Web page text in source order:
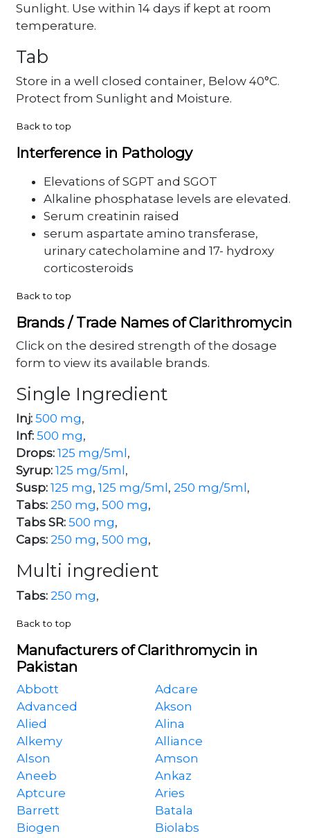
Sunlight. Use within 14 days if kept at room
temperature.
Tab
Store in a well closed container, Below 40°C.
Protect from Sunlight and Moisture.
Back to top
Interference in Pathology
Elevations of SGPT and SGOT
Alkaline phosphatase levels are elevated.
Serum creatinin raised
serum aspartate amino transferase,
urinary catecholamine and 17- hydroxy
corticosteroids
Back to top
Brands / Trade Names of Clarithromycin
Click on the desired strength of the dosage
form to view its available brands.
Single Ingredient
Inj: 500 mg,
Inf: 500 mg,
Drops: 125 mg/5ml ,
Syrup: 125 mg/5ml ,
Susp: 125 mg, 125 mg/5ml , 250 mg/5ml ,
Tabs: 250 mg, 500 mg,
Tabs SR: 500 mg,
Caps: 250 mg, 500 mg,
Multi ingredient
Tabs: 250 mg,
Back to top
Manufacturers of Clarithromycin in
Pakistan
Abbott
Adcare
Advanced
Akson
Alied
Alina
Alkemy
Alliance
Alson
Amson
Aneeb
Ankaz
Aptcure
Aries
Barrett
Batala
Biogen
Biolabs